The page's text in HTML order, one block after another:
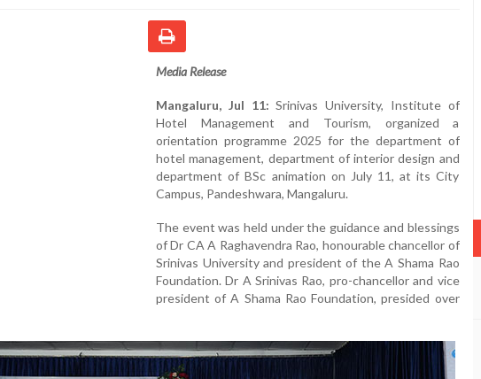
Media Release
Mangaluru, Jul 11: Srinivas University, Institute of
Hotel Management and Tourism, organized a
orientation programme 2025 for the department of
hotel management, department of interior design and
department of BSc animation on July 11, at its City
Campus, Pandeshwara, Mangaluru.
The event was held under the guidance and blessings
of Dr CA A Raghavendra Rao, honourable chancellor of
Srinivas University and president of the A Shama Rao
Foundation. Dr A Srinivas Rao, pro-chancellor and vice
president of A Shama Rao Foundation, presided over